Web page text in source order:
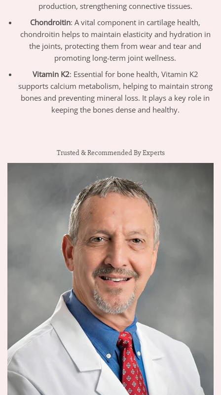
production, strengthening connective tissues.
Chondroitin: A vital component in cartilage health,
chondroitin helps to maintain elasticity and hydration in
the joints, protecting them from wear and tear and
promoting long-term joint wellness.
Vitamin K2: Essential for bone health, Vitamin K2
supports calcium metabolism, helping to maintain strong
bones and preventing mineral loss. It plays a key role in
keeping the bones dense and healthy.
Trusted & Recommended By Experts